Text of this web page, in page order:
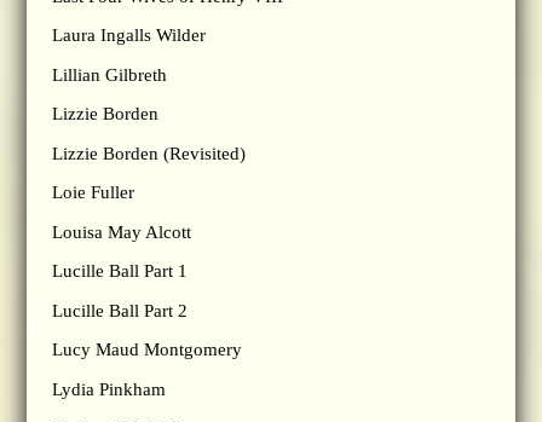
Laura Ingalls Wilder
Lillian Gilbreth
Lizzie Borden
Lizzie Borden (Revisited)
Loie Fuller
Louisa May Alcott
Lucille Ball Part 1
Lucille Ball Part 2
Lucy Maud Montgomery
Lydia Pinkham